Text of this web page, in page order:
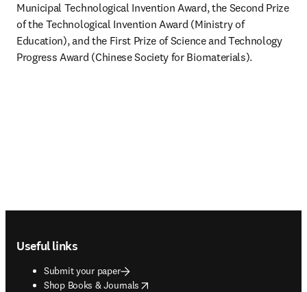
Municipal Technological Invention Award, the Second Prize
of the Technological Invention Award (Ministry of
Education), and the First Prize of Science and Technology
Progress Award (Chinese Society for Biomaterials).
Useful links
Submit your paper
Shop Books & Journals
opens in new tab/window